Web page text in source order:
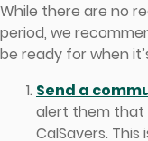
While there are no
period, we
be ready for when
Send a
alert them that
CalSavers.